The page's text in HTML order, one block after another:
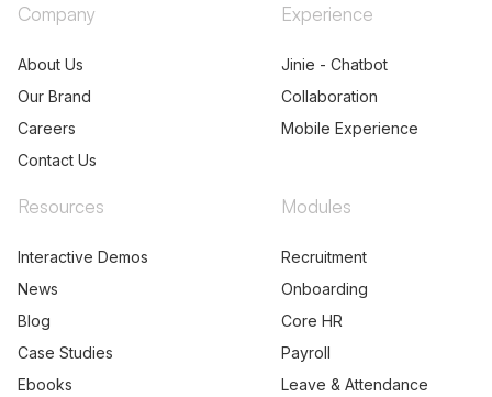
Company
About Us
Our Brand
Careers
Contact Us
Experience
Jinie - Chatbot
Collaboration
Mobile Experience
Resources
Interactive Demos
News
Blog
Case Studies
Ebooks
Modules
Recruitment
Onboarding
Core HR
Payroll
Leave & Attendance